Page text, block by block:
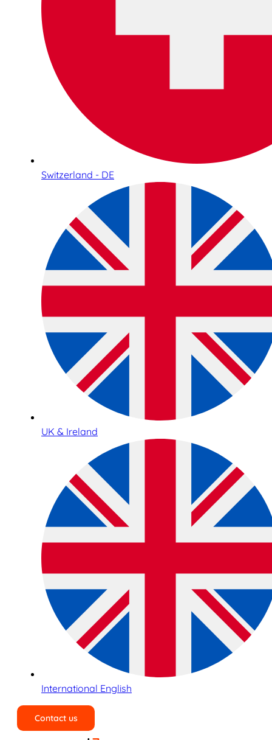
Switzerland - DE
UK & Ireland
International English
Contact us